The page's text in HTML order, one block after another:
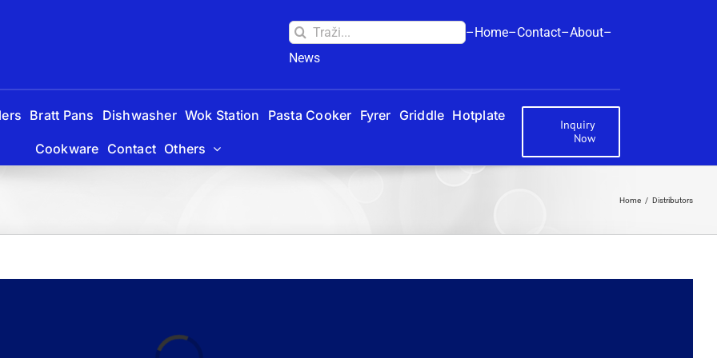
Traži: –Home–Contact–About–
News
Bratt Pans Dishwasher Wok Station Pasta Cooker Fyrer Griddle Hotplate
Cookware Contact Others
Inquiry
Now
Home Distributors